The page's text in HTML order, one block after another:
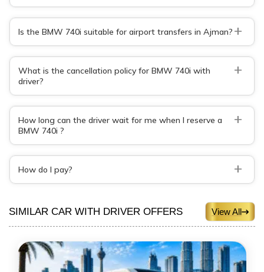
Is the BMW 740i suitable for airport transfers in Ajman? +
What is the cancellation policy for BMW 740i with
driver?
+
How long can the driver wait for me when I reserve a
BMW 740i ?
+
How do I pay? +
SIMILAR CAR WITH DRIVER OFFERS View All